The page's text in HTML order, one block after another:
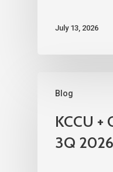
July 13, 2026
Blog
KCCU +
3Q